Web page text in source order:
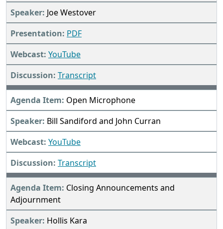
Joe Westover
PDF
YouTube
Transcript
Open Microphone
Bill Sandiford and John Curran
YouTube
Transcript
Closing Announcements and
Adjournment
Hollis Kara